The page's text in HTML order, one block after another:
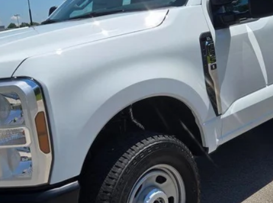
Lock in the Great Deal
Schedule Test Drive
Get Pre-Approved